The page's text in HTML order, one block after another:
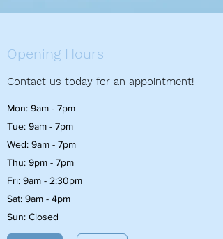
Opening Hours
Contact us today for an appointment!
Mon: 9am - 7pm
Tue: 9am - 7pm
Wed: 9am - 7pm
Thu: 9pm - 7pm
Fri: 9am - 2:30pm
Sat: 9am - 4pm
Sun: Closed